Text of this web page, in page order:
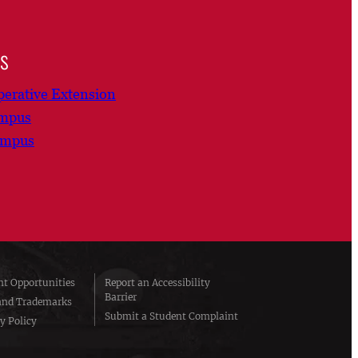
Extension
Opportunities
Trademarks
Policy
Report an Accessibility
Barrier
Submit a Student Complaint